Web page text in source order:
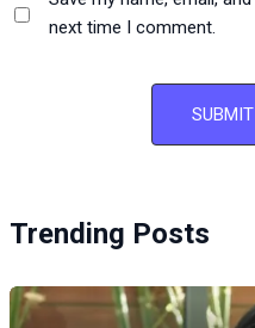
next time I comment.
Trending Posts